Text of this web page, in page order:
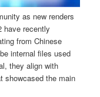
as new renders
have recently
from Chinese
internal files used
they align with
showcased the main